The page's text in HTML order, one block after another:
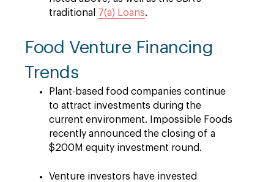
traditional 7(a) Loans.
Food Venture Financing
Trends
Plant-based food companies continue
to attract investments during the
current environment. Impossible Foods
recently announced the closing of a
$200M equity investment round.
Venture investors have invested